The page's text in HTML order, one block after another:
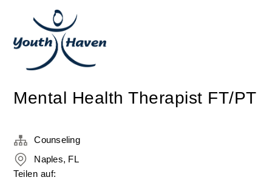
Mental Health Therapist FT/PT
Counseling
Naples, FL
Teilen auf: